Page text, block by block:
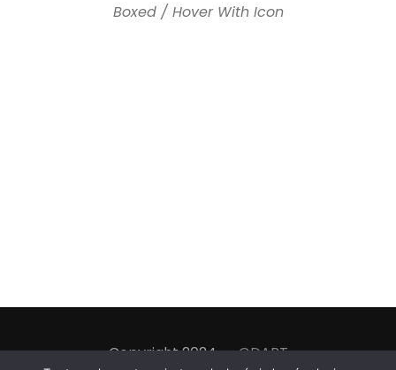
Boxed / Hover With Icon
Copyright 2024
ODART